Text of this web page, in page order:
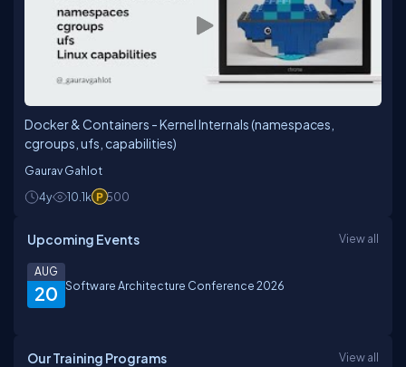
Docker & Containers - Kernel Internals (namespaces,
cgroups, ufs, capabilities)
Gaurav Gahlot
4y
10.1k 500
Upcoming Events View all
20
AUG
Software Architecture Conference 2026
Our Training Programs View all